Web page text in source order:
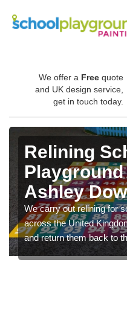
We offer a Free quote
and UK design service,
get in touch today.
Relining
Ashley
We carry out relining for
across the United
and return them back to